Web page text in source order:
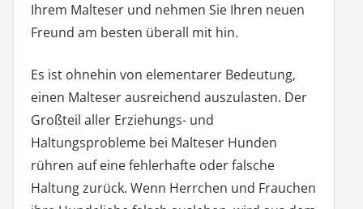
Ihrem Malteser und nehmen Sie Ihren neuen
Freund am besten überall mit hin.
Es ist ohnehin von elementarer Bedeutung,
einen Malteser ausreichend auszulasten. Der
Großteil aller Erziehungs- und
Haltungsprobleme bei Malteser Hunden
rühren auf eine fehlerhafte oder falsche
Haltung zurück. Wenn Herrchen und Frauchen